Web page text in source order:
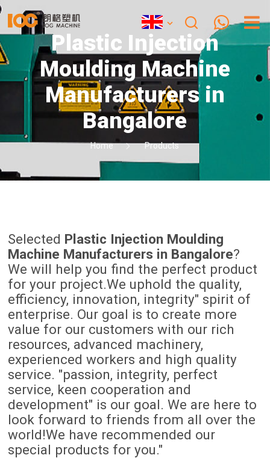
Plastic Injection
Moulding Machine
Manufacturers in
Bangalore
Home Products
Selected Plastic Injection Moulding
Machine Manufacturers in Bangalore?
We will help you find the perfect product
for your project.We uphold the quality,
efficiency, innovation, integrity" spirit of
enterprise. Our goal is to create more
value for our customers with our rich
resources, advanced machinery,
experienced workers and high quality
service. "passion, integrity, perfect
service, keen cooperation and
development" is our goal. We are here to
look forward to friends from all over the
world!We have recommended our
special products for you."